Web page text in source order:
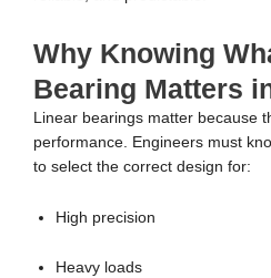
Why Knowing
Bearing Matters
Linear bearings matter because
performance. Engineers must
to select the correct design for:
High precision
Heavy loads